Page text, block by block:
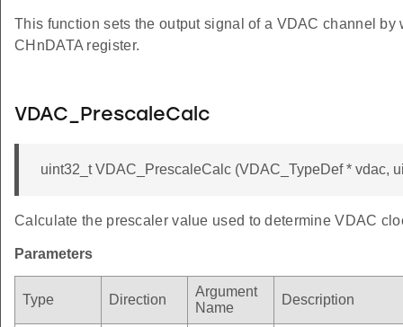
This function sets the output signal of a VDAC channel
CHnDATA register.
VDAC_PrescaleCalc
uint32_t VDAC_PrescaleCalc (VDAC_TypeDef * vdac,
Calculate the prescaler value used to determine VDAC
Parameters
Type Direction
Argument
Name
Description